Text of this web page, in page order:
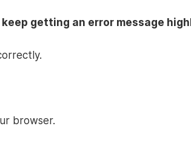
getting an error message
browser.